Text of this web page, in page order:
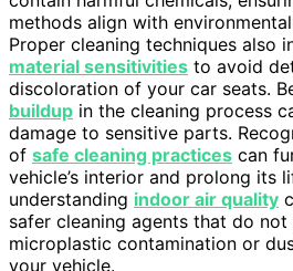
methods align with
Proper cleaning techniques also
material sensitivities to avoid
discoloration of your car seats.
buildup in the cleaning process
damage to sensitive parts.
of safe cleaning practices can
vehicle’s interior and prolong its
understanding indoor air quality
safer cleaning agents that do
microplastic contamination or
your vehicle.